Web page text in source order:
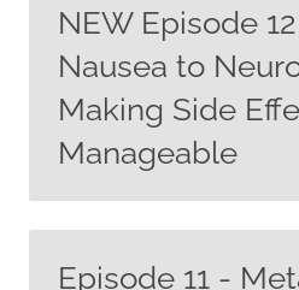
NEW Episode
Nausea to
Making Side
Manageable
In this episode, we
effects of systemic
Episode 11 -